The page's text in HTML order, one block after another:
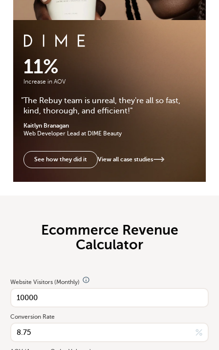
DIME Beauty Case Study
11%
Increase in AOV
"The Rebuy team is unreal, they're all so fast,
kind, thorough, and efficient!"
Kaitlyn Branagan
Web Developer Lead at DIME Beauty
See how they did it View all case studies
Ecommerce Revenue
Calculator
Website Visitors (Monthly)
Conversion Rate